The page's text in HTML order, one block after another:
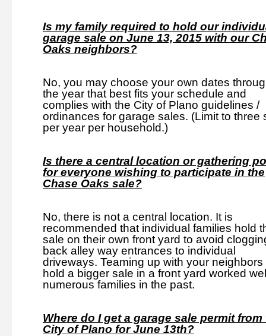
Is my family required to hold our
garage sale on June 13, 2015 with our
Oaks neighbors?
No, you may choose your own dates
the year that best fits your schedule and
complies with the City of Plano guidelines /
ordinances for garage sales. (Limit to three
per year per household.)
Is there a central location or gathering
for everyone wishing to participate in the
Chase Oaks sale?
No, there is not a central location. It is
recommended that individual families hold
sale on their own front yard to avoid
back alley way entrances to individual
driveways. Teaming up with your neighbors
hold a bigger sale in a front yard worked
numerous families in the past.
Where do I get a garage sale permit from
City of Plano for June 13th?